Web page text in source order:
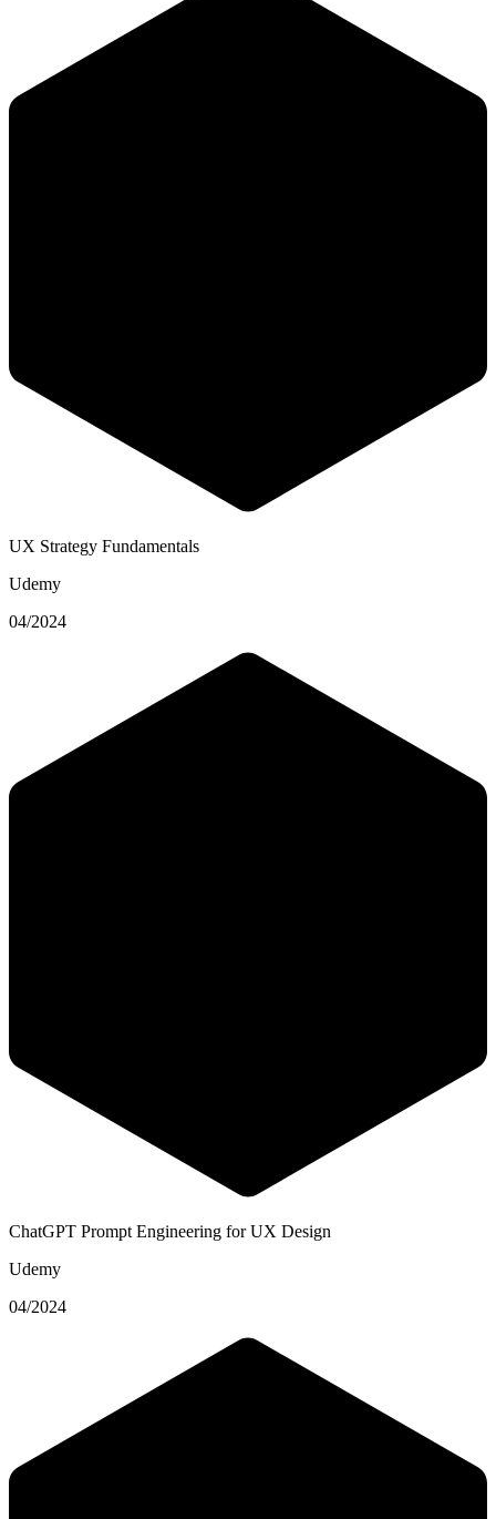
UX Strategy Fundamentals
Udemy
04/2024
ChatGPT Prompt Engineering for UX Design
Udemy
04/2024